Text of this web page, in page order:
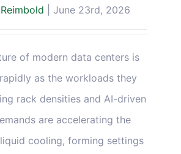
June 23rd, 2026
of modern data centers is
as the workloads they
rack densities and AI-driven
are accelerating the
cooling, forming settings